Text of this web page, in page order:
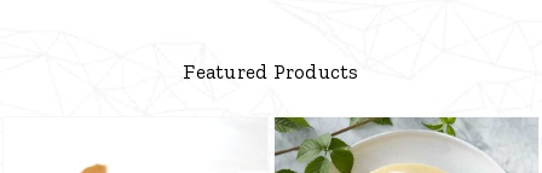
Featured Products